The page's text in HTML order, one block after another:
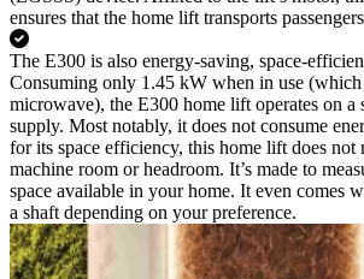
ensures that the home lift transports
The E300 is also energy-saving, space-
Consuming only 1.45 kW when in use (which
microwave), the E300 home lift operates on a
supply. Most notably, it does not consume
for its space efficiency, this home lift does not
machine room or headroom. It’s made to
space available in your home. It even comes
a shaft depending on your preference.